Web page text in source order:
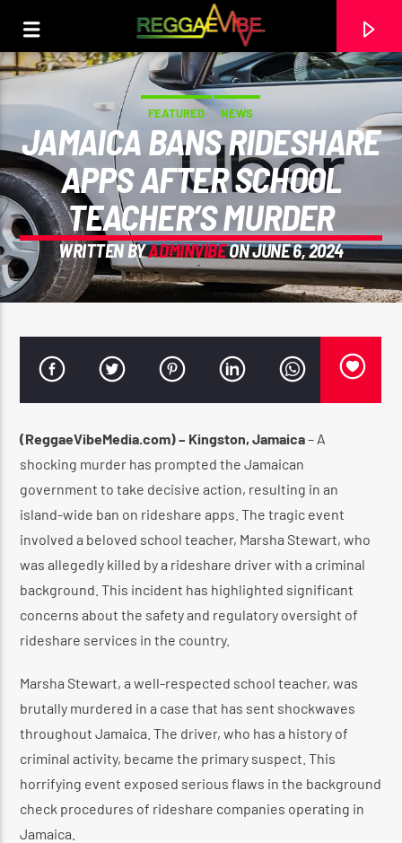
CURRENT TRACK
RECORDING (27)
UNKNOWN
CURRENT SHOW
THE REGGAE EXPERIENCE
2:00 AM 4:20 AM
Kiss 101.7 FM
FEATURED NEWS
JAMAICA BANS RIDESHARE
APPS AFTER SCHOOL
TEACHER’S MURDER
WRITTEN BYADMINVIBEON JUNE 6, 2024
(ReggaeVibeMedia.com) – Kingston, Jamaica– A
shocking murder has prompted the Jamaican
government to take decisive action, resulting in an
island-wide ban on rideshare apps. The tragic event
involved a beloved school teacher, Marsha Stewart, who
was allegedly killed by a rideshare driver with a criminal
background. This incident has highlighted significant
concerns about the safety and regulatory oversight of
rideshare services in the country.
Marsha Stewart, a well-respected school teacher, was
brutally murdered in a case that has sent shockwaves
throughout Jamaica. The driver, who has a history of
criminal activity, became the primary suspect. This
horrifying event exposed serious flaws in the background
check procedures of rideshare companies operating in
Jamaica.